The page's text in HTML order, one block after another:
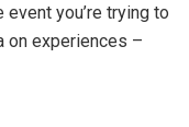
you’re trying to
on experiences –